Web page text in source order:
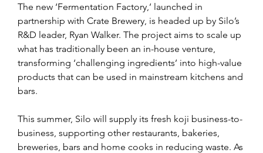
The new ‘Fermentation Factory,’ launched in
partnership with Crate Brewery, is headed up by Silo’s
R&D leader, Ryan Walker. The project aims to scale up
what has traditionally been an in-house venture,
transforming ‘challenging ingredients’ into high-value
products that can be used in mainstream kitchens and
bars.
This summer, Silo will supply its fresh koji business-to-
business, supporting other restaurants, bakeries,
breweries, bars and home cooks in reducing waste. As